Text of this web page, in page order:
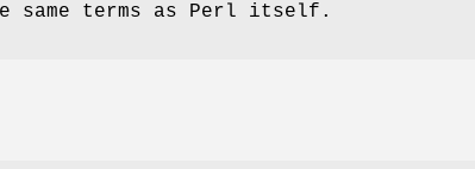
same terms as Perl itself.